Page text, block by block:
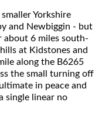
Yorkshire
and Newbiggin - but
6 miles south-
at Kidstones and
along the B6265
the small turning off
in peace and
single linear no